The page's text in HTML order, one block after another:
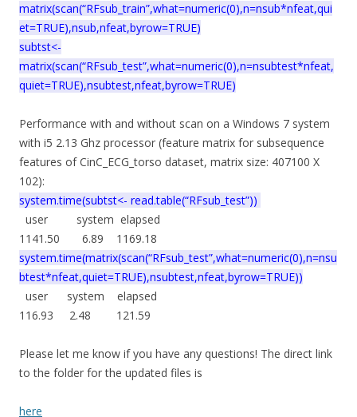
matrix(scan(“RFsub_train”,what=numeric(0),n=nsub*nfeat,qui
et=TRUE),nsub,nfeat,byrow=TRUE)
subtst<-
matrix(scan(“RFsub_test”,what=numeric(0),n=nsubtest*nfeat,
quiet=TRUE),nsubtest,nfeat,byrow=TRUE)
Performance with and without scan on a Windows 7 system
with i5 2.13 Ghz processor (feature matrix for subsequence
features of CinC_ECG_torso dataset, matrix size: 407100 X
102):
system.time(subtst<- read.table(“RFsub_test”))
user system elapsed
1141.50 6.89 1169.18
system.time(matrix(scan(“RFsub_test”,what=numeric(0),n=nsu
btest*nfeat,quiet=TRUE),nsubtest,nfeat,byrow=TRUE))
user system elapsed
116.93 2.48 121.59
Please let me know if you have any questions! The direct link
to the folder for the updated files is
here